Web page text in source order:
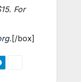
For
.[/box]